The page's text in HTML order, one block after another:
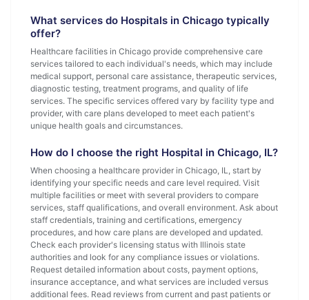
What services do Hospitals in Chicago typically
offer?
Healthcare facilities in Chicago provide comprehensive care
services tailored to each individual's needs, which may include
medical support, personal care assistance, therapeutic services,
diagnostic testing, treatment programs, and quality of life
services. The specific services offered vary by facility type and
provider, with care plans developed to meet each patient's
unique health goals and circumstances.
How do I choose the right Hospital in Chicago, IL?
When choosing a healthcare provider in Chicago, IL, start by
identifying your specific needs and care level required. Visit
multiple facilities or meet with several providers to compare
services, staff qualifications, and overall environment. Ask about
staff credentials, training and certifications, emergency
procedures, and how care plans are developed and updated.
Check each provider's licensing status with Illinois state
authorities and look for any compliance issues or violations.
Request detailed information about costs, payment options,
insurance acceptance, and what services are included versus
additional fees. Read reviews from current and past patients or